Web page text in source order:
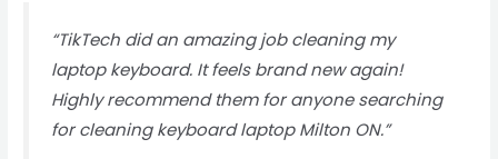
“TikTech did an amazing job cleaning my
laptop keyboard. It feels brand new again!
Highly recommend them for anyone searching
for cleaning keyboard laptop Milton ON.”